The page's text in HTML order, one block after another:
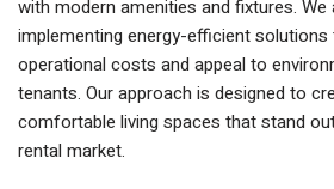
with modern amenities and fixtures.
implementing energy-efficient solutions
operational costs and appeal to
tenants. Our approach is designed to
comfortable living spaces that stand
rental market.